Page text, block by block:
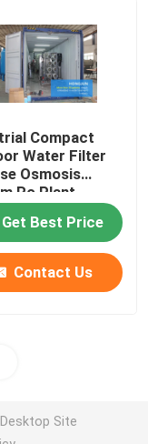
Compact
Water Filter
Osmosis
Ro Plant
Get Best Price
Contact Us
Desktop Site